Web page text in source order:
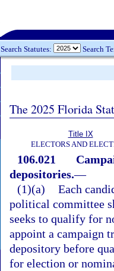
Search Statutes: Search
The 2025 Florida
Title IX
ELECTORS AND
106.021
depositories.—
(1)(a) Each
political committee
seeks to qualify for
appoint a campaign
depository before
for election or